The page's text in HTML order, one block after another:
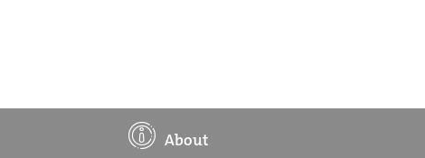
About